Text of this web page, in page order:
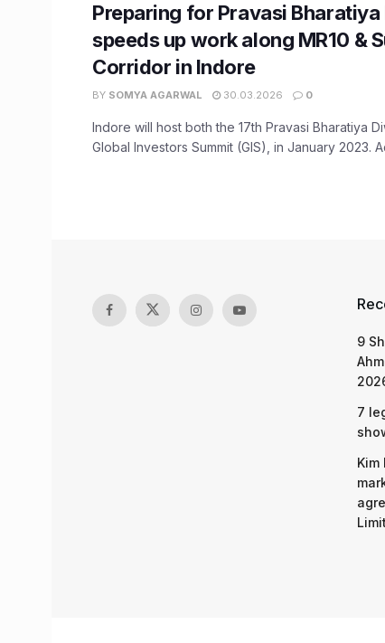
Preparing for Pravasi Bharatiya
speeds up work along MR10 &
Corridor in Indore
BY SOMYA AGARWAL 30.03.2026 0
Indore will host both the 17th Pravasi Bharatiya
Global Investors Summit (GIS), in January 2023.
9
7
Kim